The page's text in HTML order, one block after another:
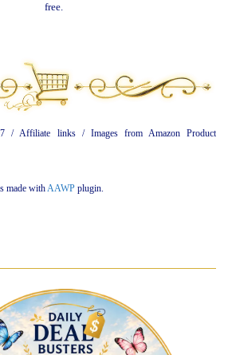
free.
/ Affiliate links / Images from Amazon Product
made with AAWP plugin.